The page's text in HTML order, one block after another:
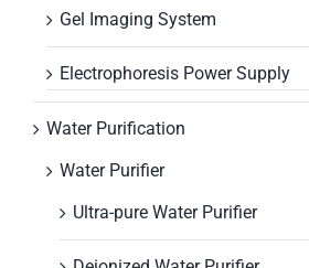
Gel Imaging System
Electrophoresis Power Supply
Water Purification
Water Purifier
Ultra-pure Water Purifier